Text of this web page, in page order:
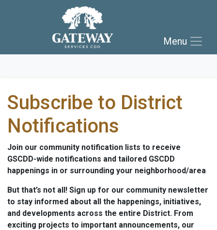
Skip to main navigation
Skip to main content
Skip to footer Menu
Subscribe to District
Notifications
Join our community notification lists to receive
GSCDD-wide notifications and tailored GSCDD
happenings in or surrounding your neighborhood/area
But that’s not all! Sign up for our community newsletter
to stay informed about all the happenings, initiatives,
and developments across the entire District. From
exciting projects to important announcements, our